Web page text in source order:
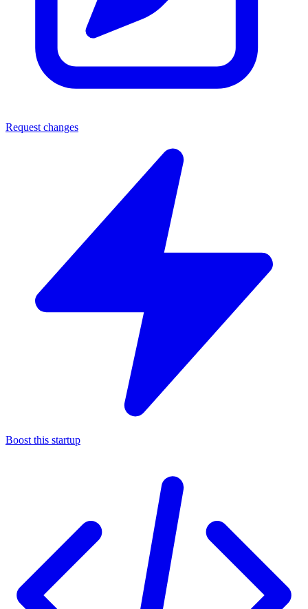
Request changes
Boost this startup